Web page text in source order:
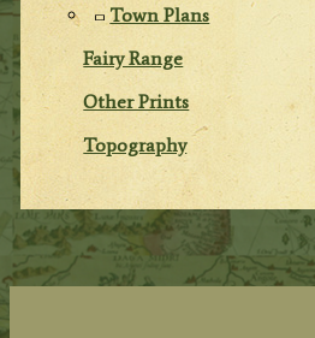
Town Plans
Fairy Range
Other Prints
Topography